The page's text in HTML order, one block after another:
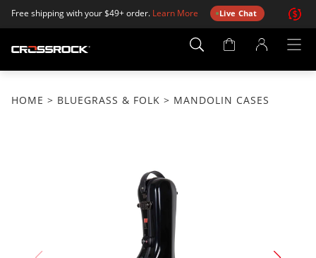
Free shipping with your $49+ order. Learn More Live Chat
Account
HOME > BLUEGRASS & FOLK > MANDOLIN CASES